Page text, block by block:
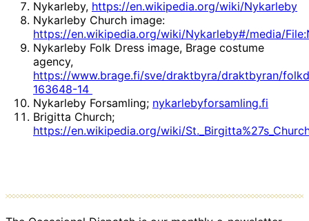
Nykarleby, https://en.wikipedia.org/wiki/Nykarleby
Nykarleby Church image:
https://en.wikipedia.org/wiki/Nykarleby#/media/
Nykarleby Folk Dress image, Brage costume
agency,
https://www.brage.fi/sve/draktbyra/draktbyran/
163648-14
Nykarleby Forsamling; nykarlebyforsamling.fi
Brigitta Church;
https://en.wikipedia.org/wiki/